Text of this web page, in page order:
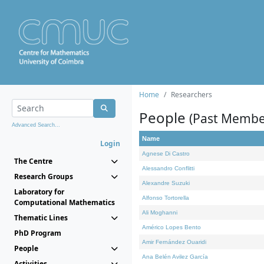
Advanced Search...
Login
The Centre
Research Groups
Laboratory for
Computational Mathematics
Thematic Lines
PhD Program
People
Home Researchers
People (Past
Name
Agnese Di Castro
Alessandro Conflitti
Alexandre Suzuki
Alfonso Tortorella
Ali Moghanni
Américo Lopes Bento
Amir Fernández Ouaridi
Ana Belén Avilez García